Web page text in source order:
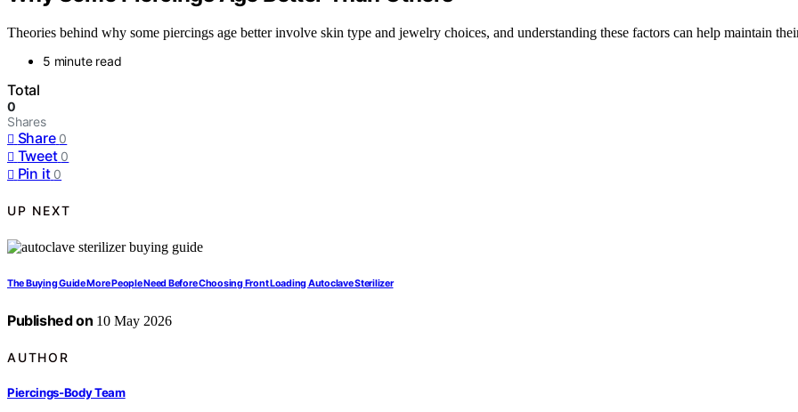
Theories behind why some piercings age better involve skin type and jewelry choices, and understanding these factors can help maintain
5 minute read
Total
0
Shares
Share 0
Tweet 0
Pin it 0
UP NEXT
The Buying Guide More People Need Before Choosing Front Loading Autoclave Sterilizer
Published on 10 May 2026
AUTHOR
Piercings-Body Team